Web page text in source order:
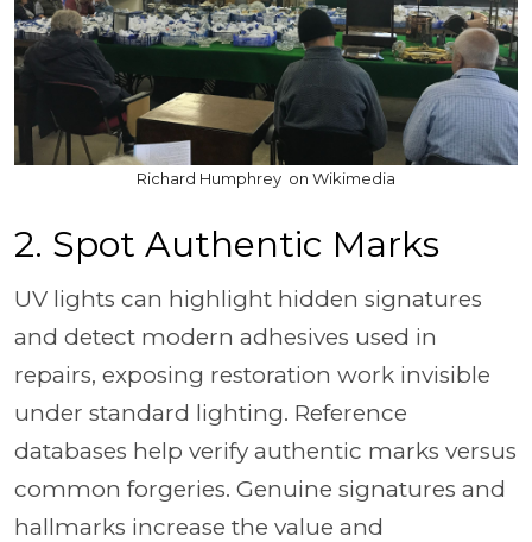
Richard Humphrey on Wikimedia
2. Spot Authentic Marks
UV lights can highlight hidden signatures
and detect modern adhesives used in
repairs, exposing restoration work invisible
under standard lighting. Reference
databases help verify authentic marks versus
common forgeries. Genuine signatures and
hallmarks increase the value and